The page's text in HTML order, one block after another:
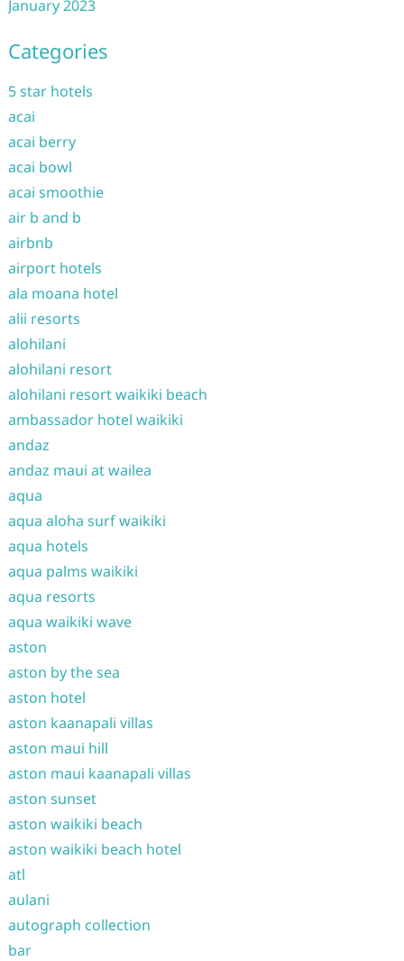
January 2023
Categories
5 star hotels
acai
acai berry
acai bowl
acai smoothie
air b and b
airbnb
airport hotels
ala moana hotel
alii resorts
alohilani
alohilani resort
alohilani resort waikiki beach
ambassador hotel waikiki
andaz
andaz maui at wailea
aqua
aqua aloha surf waikiki
aqua hotels
aqua palms waikiki
aqua resorts
aqua waikiki wave
aston
aston by the sea
aston hotel
aston kaanapali villas
aston maui hill
aston maui kaanapali villas
aston sunset
aston waikiki beach
aston waikiki beach hotel
atl
aulani
autograph collection
bar